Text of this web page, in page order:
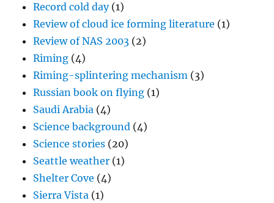
Record cold day(1)
Review of cloud ice forming literature (1)
Review of NAS 2003 (2)
Riming (4)
Riming-splintering mechanism (3)
Russian book on flying (1)
Saudi Arabia (4)
Science background (4)
Science stories (20)
Seattle weather (1)
Shelter Cove (4)
Sierra Vista (1)